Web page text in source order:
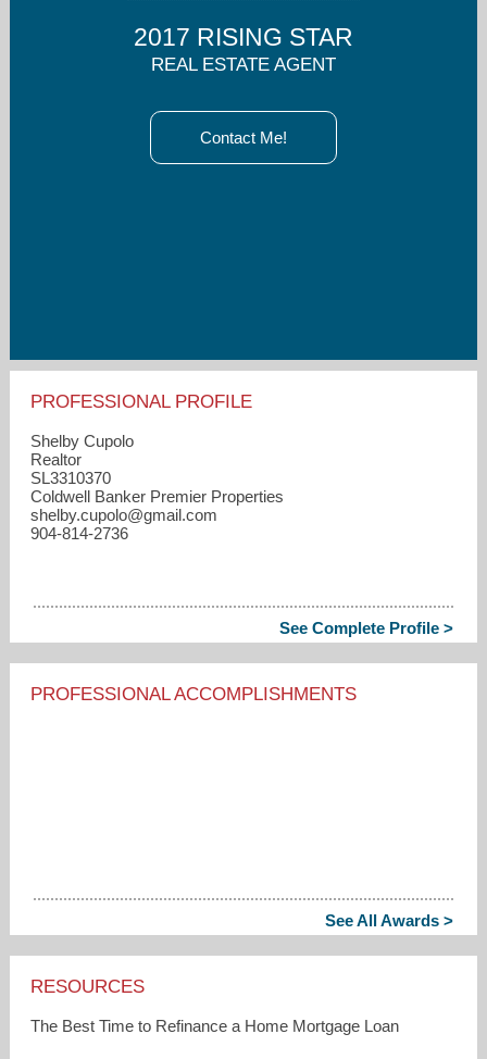
2017 RISING STAR
REAL ESTATE AGENT
Contact Me!
PROFESSIONAL PROFILE
Shelby Cupolo
Realtor
SL3310370
Coldwell Banker Premier Properties
shelby.cupolo​@gmail.com
904-814-2736
See Complete Profile >
PROFESSIONAL ACCOMPLISHMENTS
See All Awards >
RESOURCES
The Best Time to Refinance a Home Mortgage Loan